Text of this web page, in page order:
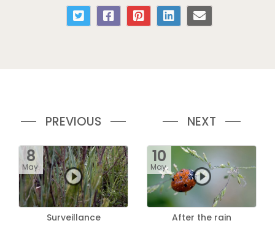
PREVIOUS
8
May.
Surveillance
NEXT
10
May.
After the rain